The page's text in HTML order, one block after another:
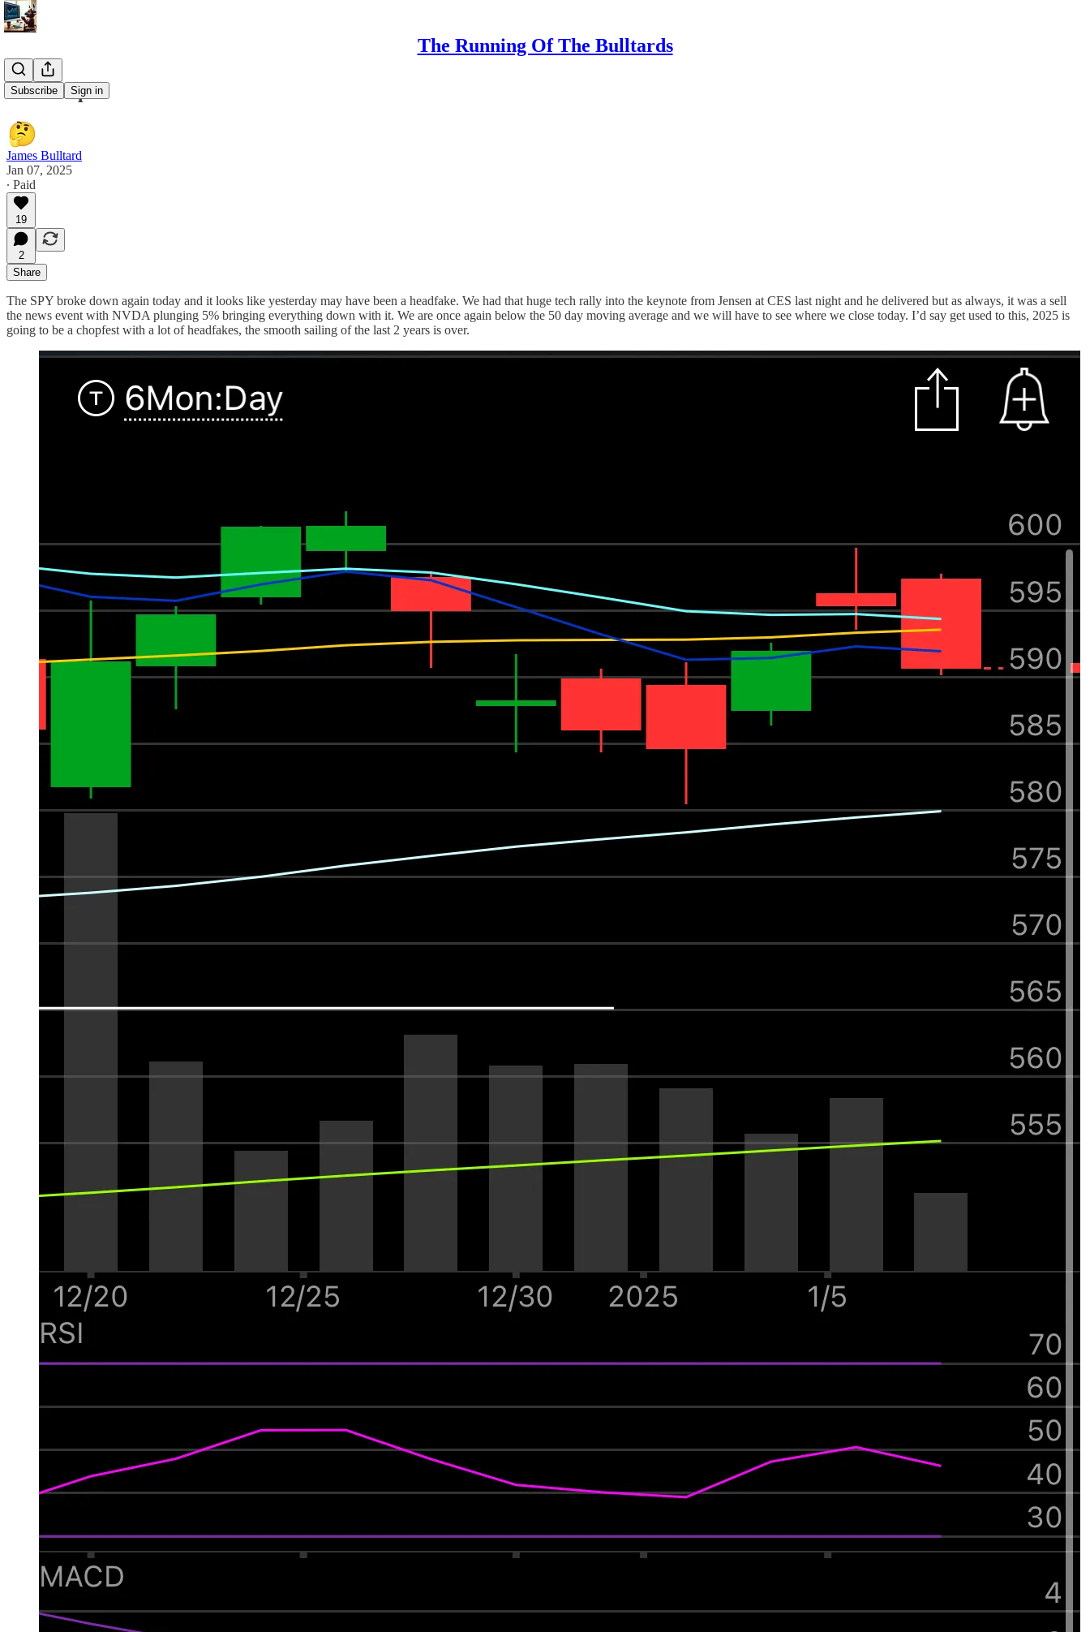
The Running Of The Bulltards
Subscribe Sign in
1/7 Recap
James Bulltard
Jan 07, 2025
∙ Paid
19
2
Share
The SPY broke down again today and it looks like yesterday may have been a headfake. We had that huge tech rally into the keynote from Jensen at CES last night and he delivered but as always, it was a sell
the news event with NVDA plunging 5% bringing everything down with it. We are once again below the 50 day moving average and we will have to see where we close today. I’d say get used to this, 2025 is
going to be a chopfest with a lot of headfakes, the smooth sailing of the last 2 years is over.